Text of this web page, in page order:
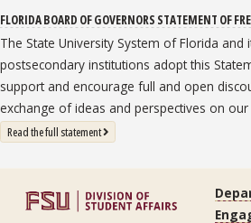
FLORIDA BOARD OF GOVERNORS STATEMENT OF
The State University System of Florida and
postsecondary institutions adopt this
support and encourage full and open
exchange of ideas and perspectives on
Read the full statement: State University System Free